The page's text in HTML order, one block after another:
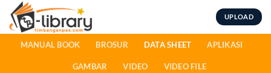
Skip
content
UPLOAD
MANUAL BOOK BROSUR DATA SHEET APLIKASI
GAMBAR VIDEO VIDEO FILE